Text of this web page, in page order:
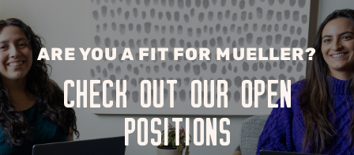
ARE YOU A FIT FOR MUELLER?
CHECK OUT OUR OPEN
POSITIONS